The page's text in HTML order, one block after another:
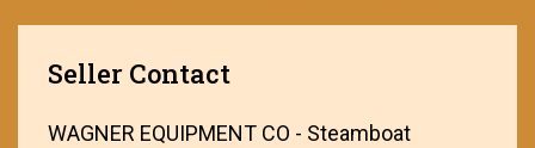
Seller Contact
WAGNER EQUIPMENT CO - Steamboat